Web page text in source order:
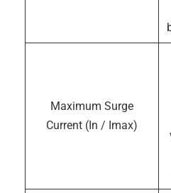
Maximum Surge
Current (In / Imax)